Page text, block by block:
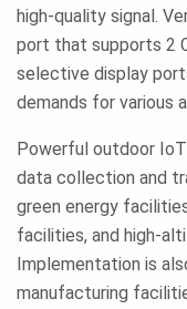
high-quality signal.
port that supports 2
selective display
demands for various
Powerful outdoor
data collection and
green energy
facilities, and high-
Implementation is
manufacturing